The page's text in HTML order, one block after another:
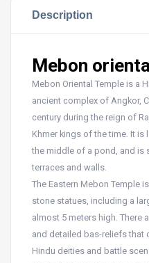
Description
Mebon
Mebon Oriental Temple is a
ancient complex of Angkor,
century during the reign of
Khmer kings of the time. It
the middle of a pond, and is
terraces and walls.
The Eastern Mebon Temple
stone statues, including a
almost 5 meters high. There
and detailed bas-reliefs that
Hindu deities and battle